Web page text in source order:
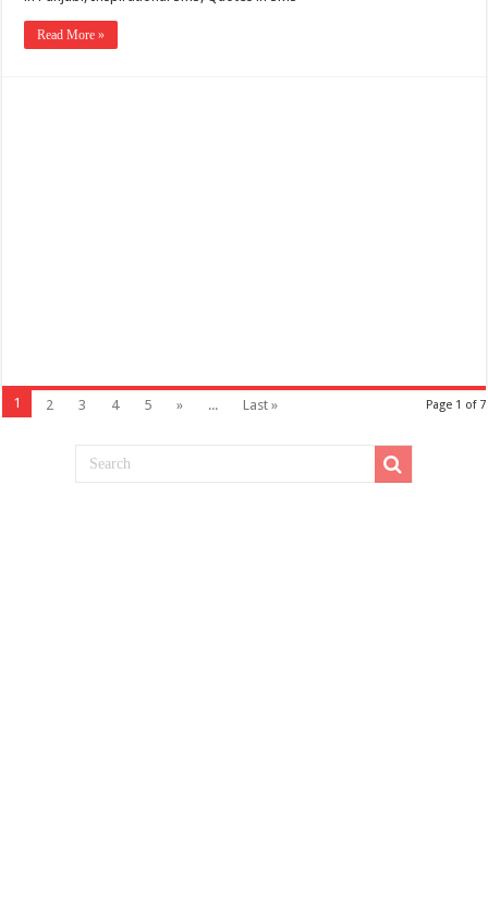
Read More »
Page 1 of 7
1 2 3 4 5 » ... Last »